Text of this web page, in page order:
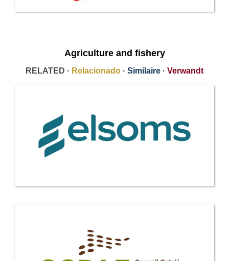
Agriculture and fishery
RELATED · Relacionado · Similaire · Verwandt